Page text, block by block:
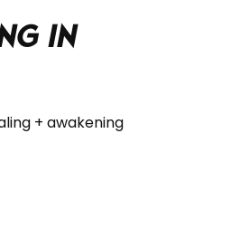
in
+ awakening